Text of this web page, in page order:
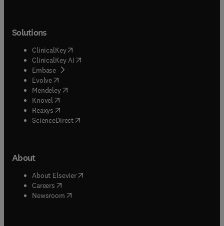
Solutions
ClinicalKey(opens in new tab/window
ClinicalKey AI opens in new tab/window
Embase( opens in new tab/window
Evolve(opens in new tab/window
Mendeley( opens in new tab/window
Knovel (opens in new tab/window
Reaxys (opens in new tab/window
ScienceDirect(opens in new tab/window
About
About Elsevier( opens in new tab/window
Careers opens in new tab/window
Newsroom( opens in new tab/window